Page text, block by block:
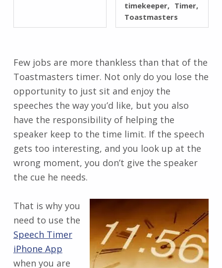
timekeeper
Timer
Toastmasters
Few jobs are more thankless than that of the
Toastmasters timer. Not only do you lose the
opportunity to just sit and enjoy the
speeches the way you’d like, but you also
have the responsibility of helping the
speaker keep to the time limit. If the speech
gets too interesting, and you look up at the
wrong moment, you don’t give the speaker
the cue he needs.
That is why you
need to use the
Speech Timer
iPhone App
when you are